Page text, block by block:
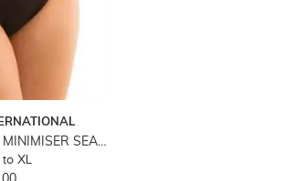
SHAPE SENSATION MINIMISER SEAMFREE PANTY
to XL